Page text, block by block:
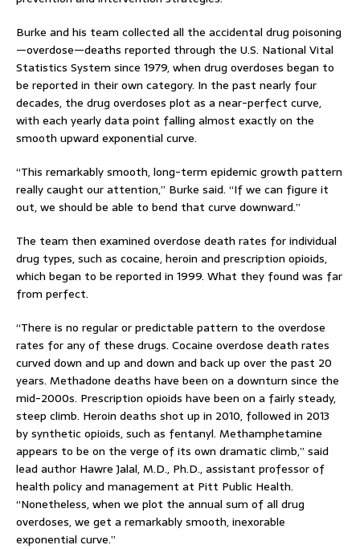
Burke and his team collected all the accidental drug poisoning
—overdose—deaths reported through the U.S. National Vital
Statistics System since 1979, when drug overdoses began to
be reported in their own category. In the past nearly four
decades, the drug overdoses plot as a near-perfect curve,
with each yearly data point falling almost exactly on the
smooth upward exponential curve.
“This remarkably smooth, long-term epidemic growth pattern
really caught our attention,” Burke said. “If we can figure it
out, we should be able to bend that curve downward.”
The team then examined overdose death rates for individual
drug types, such as cocaine, heroin and prescription opioids,
which began to be reported in 1999. What they found was far
from perfect.
“There is no regular or predictable pattern to the overdose
rates for any of these drugs. Cocaine overdose death rates
curved down and up and down and back up over the past 20
years. Methadone deaths have been on a downturn since the
mid-2000s. Prescription opioids have been on a fairly steady,
steep climb. Heroin deaths shot up in 2010, followed in 2013
by synthetic opioids, such as fentanyl. Methamphetamine
appears to be on the verge of its own dramatic climb,” said
lead author Hawre Jalal, M.D., Ph.D., assistant professor of
health policy and management at Pitt Public Health.
“Nonetheless, when we plot the annual sum of all drug
overdoses, we get a remarkably smooth, inexorable
exponential curve.”